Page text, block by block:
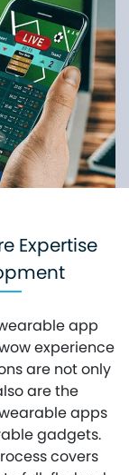
Expertise
app
experience
are not only
are the
apps
gadgets.
covers